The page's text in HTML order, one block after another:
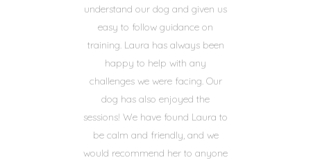
understand our dog and given us
easy to follow guidance on
training. Laura has always been
happy to help with any
challenges we were facing. Our
dog has also enjoyed the
sessions! We have found Laura to
be calm and friendly, and we
would recommend her to anyone